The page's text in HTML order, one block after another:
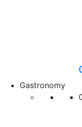
Gastronomy